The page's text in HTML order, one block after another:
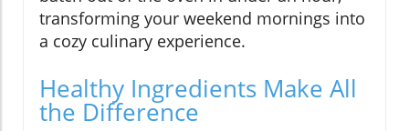
transforming your weekend mornings into
a cozy culinary experience.
Healthy Ingredients Make All
the Difference